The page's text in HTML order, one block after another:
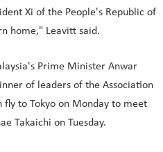
Xi of the People's Republic of
home," Leavitt said.
Prime Minister Anwar
of leaders of the Association
fly to Tokyo on Monday to meet
Takaichi on Tuesday.